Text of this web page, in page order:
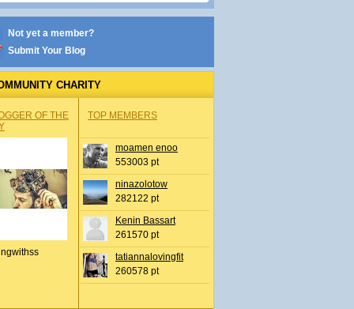
Not yet a member?
Submit Your Blog
CHARITY
OF THE
TOP MEMBERS
moamen enoo
553003 pt
ninazolotow
282122 pt
Kenin Bassart
261570 pt
tatiannalovingfit
260578 pt